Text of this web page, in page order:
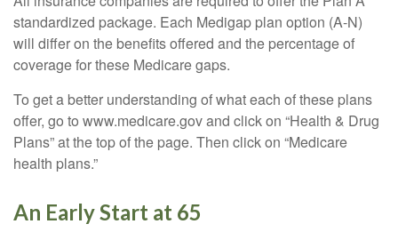
standardized package. Each Medigap plan option (A-N)
will differ on the benefits offered and the percentage of
coverage for these Medicare gaps.
To get a better understanding of what each of these plans
offer, go to www.medicare.gov and click on “Health & Drug
Plans” at the top of the page. Then click on “Medicare
health plans.”
An Early Start at 65